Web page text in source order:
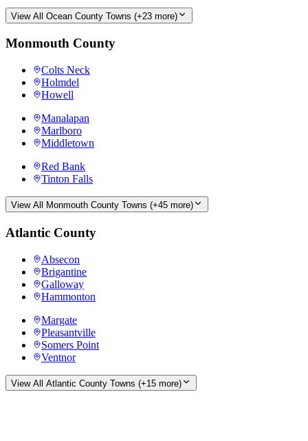
View All Ocean County Towns (+23 more)
Monmouth County
Colts Neck
Holmdel
Howell
Manalapan
Marlboro
Middletown
Red Bank
Tinton Falls
View All Monmouth County Towns (+45 more)
Atlantic County
Absecon
Brigantine
Galloway
Hammonton
Margate
Pleasantville
Somers Point
Ventnor
View All Atlantic County Towns (+15 more)